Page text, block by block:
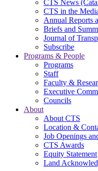
CTS News
CTS in the
Annual Reports
Briefs and
Journal of
Subscribe
Programs & People
Programs
Staff
Faculty &
Executive
Councils
About
About CTS
Location &
Job Openings
CTS Awards
Equity Statement
Land